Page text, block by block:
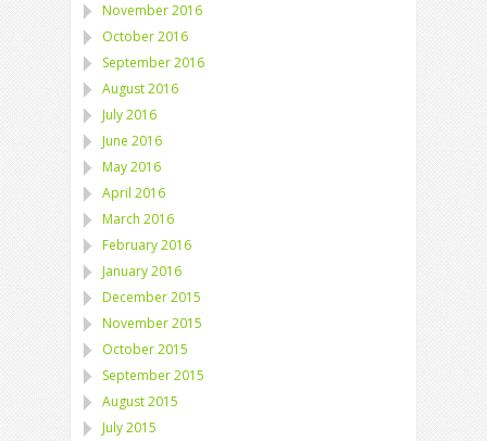
November 2016
October 2016
September 2016
August 2016
July 2016
June 2016
May 2016
April 2016
March 2016
February 2016
January 2016
December 2015
November 2015
October 2015
September 2015
August 2015
July 2015